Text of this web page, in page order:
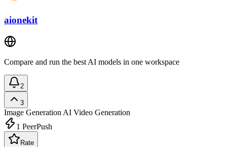
aionekit
Compare and run the best AI models in one workspace
2
3
Image Generation AI Video Generation
1 PeerPush
Rate